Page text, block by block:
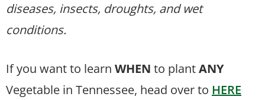
diseases, insects, droughts, and wet
conditions.
If you want to learn WHEN to plantANY
Vegetable in Tennessee, head over to HERE